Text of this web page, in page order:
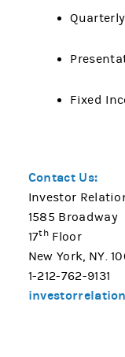
Fixed
Contact Us:
Investor
1585 Broadway
17th Floor
New York, NY.
1-212-762-9131